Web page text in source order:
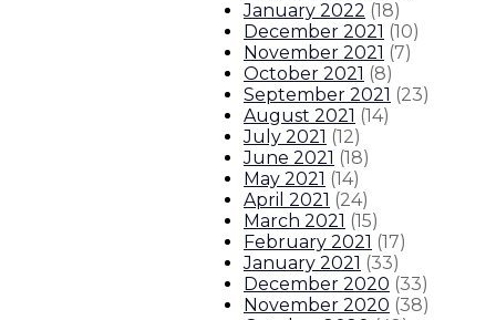
January 2022 (18)
December 2021 (10)
November 2021 (7)
October 2021 (8)
September 2021 (23)
August 2021 (14)
July 2021 (12)
June 2021 (18)
May 2021 (14)
April 2021 (24)
March 2021 (15)
February 2021 (17)
January 2021 (33)
December 2020 (33)
November 2020 (38)